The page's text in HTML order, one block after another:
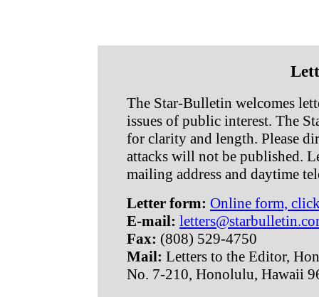
The Star-Bulletin welcomes
issues of public interest. The
for clarity and length. Please
attacks will not be published.
mailing address and daytime
Letter form: Online form,
E-mail:
Fax: (808) 529-4750
Mail: Letters to the Editor,
No. 7-210, Honolulu, Hawaii